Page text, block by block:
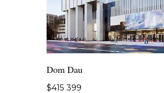
Dom Dau
$415 399